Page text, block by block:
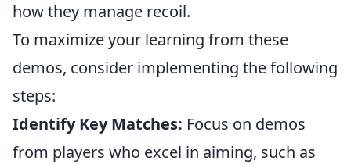
how they manage recoil.
To maximize your learning from these
demos, consider implementing the following
steps:
Identify Key Matches: Focus on demos
from players who excel in aiming, such as